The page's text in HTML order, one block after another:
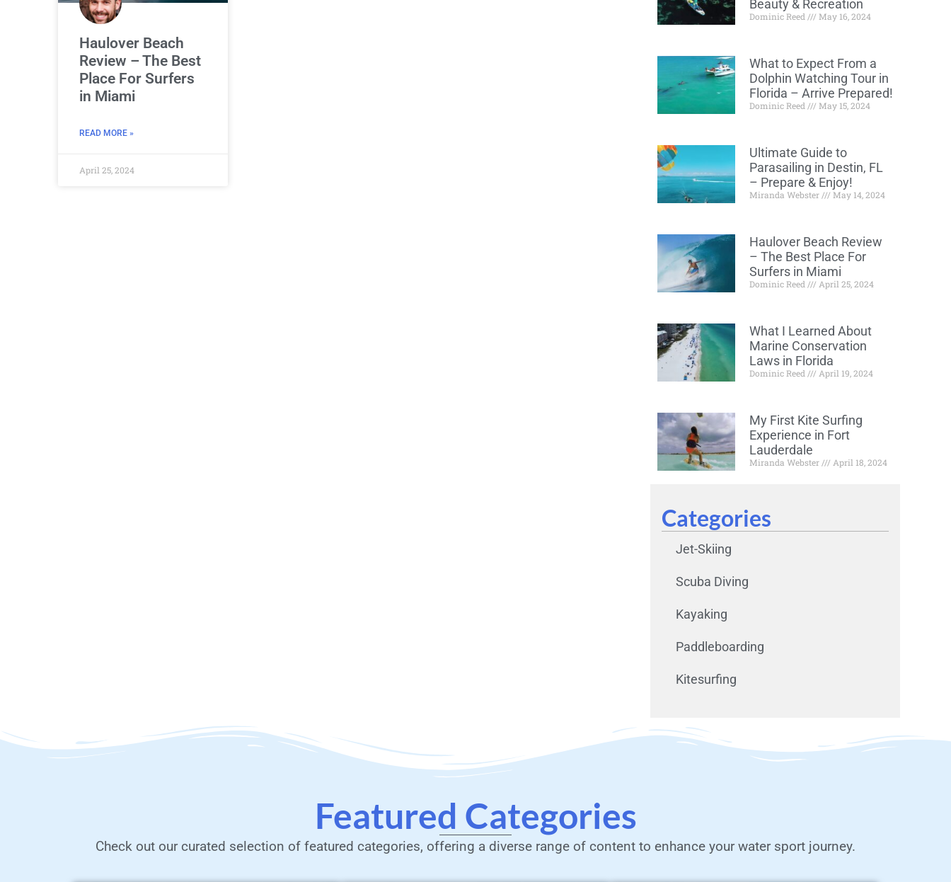
Haulover Beach
Review – The Best
Place For Surfers
in Miami
READ MORE »
April 25, 2024
Beauty & Recreation
Dominic Reed May 16, 2024
What to Expect From a
Dolphin Watching Tour in
Florida – Arrive Prepared!
Dominic Reed May 15, 2024
Ultimate Guide to
Parasailing in Destin, FL
– Prepare & Enjoy!
Miranda Webster May 14, 2024
Haulover Beach Review
– The Best Place For
Surfers in Miami
Dominic Reed April 25, 2024
What I Learned About
Marine Conservation
Laws in Florida
Dominic Reed April 19, 2024
My First Kite Surfing
Experience in Fort
Lauderdale
Miranda Webster April 18, 2024
Categories
Jet-Skiing
Scuba Diving
Kayaking
Paddleboarding
Kitesurfing
Featured Categories
Check out our curated selection of featured categories, offering a diverse range of content to enhance your water sport journey.